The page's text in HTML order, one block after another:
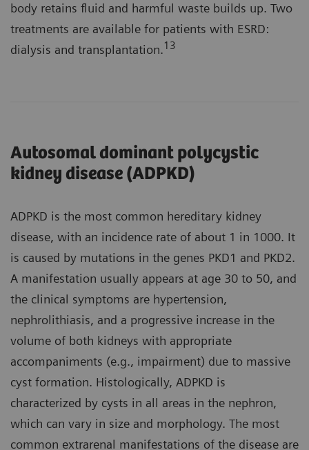
body retains fluid and harmful waste builds up. Two
treatments are available for patients with ESRD:
dialysis and transplantation.13
Autosomal dominant polycystic
kidney disease (ADPKD)
ADPKD is the most common hereditary kidney
disease, with an incidence rate of about 1 in 1000. It
is caused by mutations in the genes PKD1 and PKD2.
A manifestation usually appears at age 30 to 50, and
the clinical symptoms are hypertension,
nephrolithiasis, and a progressive increase in the
volume of both kidneys with appropriate
accompaniments (e.g., impairment) due to massive
cyst formation. Histologically, ADPKD is
characterized by cysts in all areas in the nephron,
which can vary in size and morphology. The most
common extrarenal manifestations of the disease are